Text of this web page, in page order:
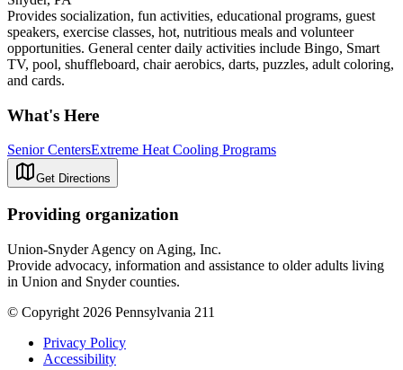
Provides socialization, fun activities, educational programs, guest
speakers, exercise classes, hot, nutritious meals and volunteer
opportunities. General center daily activities include Bingo, Smart
TV, pool, shuffleboard, chair aerobics, darts, puzzles, adult coloring,
and cards.
What's Here
Senior CentersExtreme Heat Cooling Programs
Get Directions
Providing organization
Union-Snyder Agency on Aging, Inc.
Provide advocacy, information and assistance to older adults living
in Union and Snyder counties.
© Copyright 2026 Pennsylvania 211
Privacy Policy
Accessibility